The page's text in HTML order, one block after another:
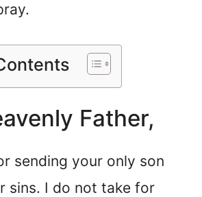
Father,
sending your only son
sins. I do not take for